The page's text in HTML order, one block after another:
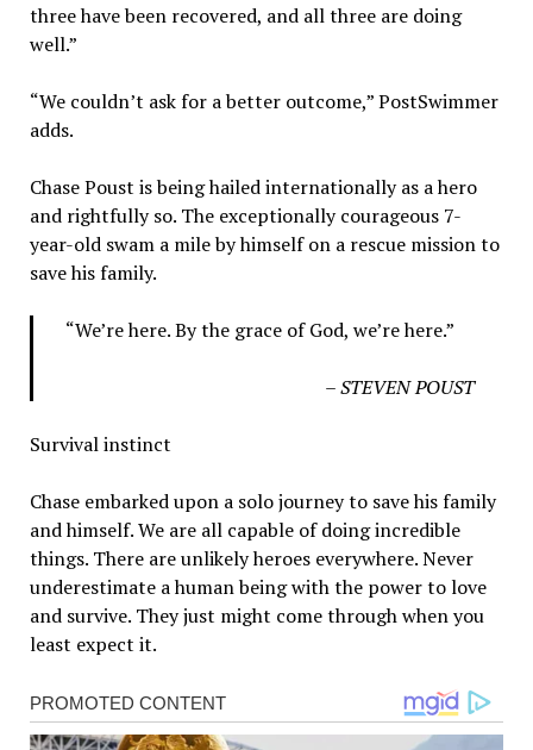
three have been recovered, and all three are doing
well.”
“We couldn’t ask for a better outcome,” PostSwimmer
adds.
Chase Poust is being hailed internationally as a hero
and rightfully so. The exceptionally courageous 7-
year-old swam a mile by himself on a rescue mission to
save his family.
“We’re here. By the grace of God, we’re here.”
– STEVEN POUST
Survival instinct
Chase embarked upon a solo journey to save his family
and himself. We are all capable of doing incredible
things. There are unlikely heroes everywhere. Never
underestimate a human being with the power to love
and survive. They just might come through when you
least expect it.